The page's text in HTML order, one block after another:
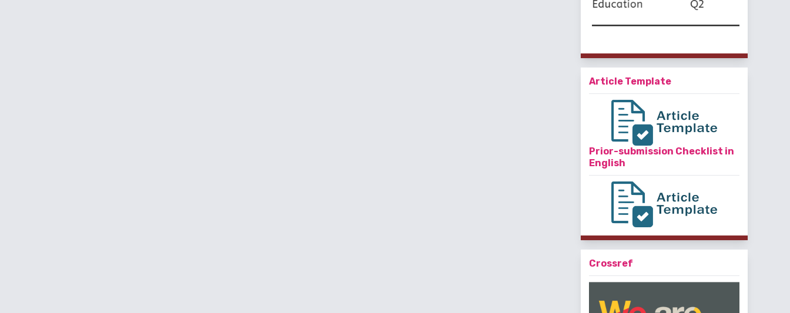
Article Template
Prior-submission Checklist in
English
Crossref